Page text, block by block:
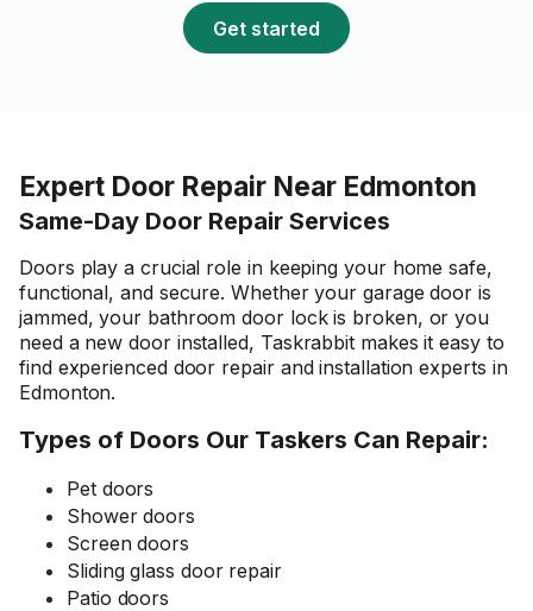
Get started
Expert Door Repair Near Edmonton
Same-Day Door Repair Services
Doors play a crucial role in keeping your home safe,
functional, and secure. Whether your garage door is
jammed, your bathroom door lock is broken, or you
need a new door installed, Taskrabbit makes it easy to
find experienced door repair and installation experts in
Edmonton.
Types of Doors Our Taskers Can Repair:
Pet doors
Shower doors
Screen doors
Sliding glass door repair
Patio doors